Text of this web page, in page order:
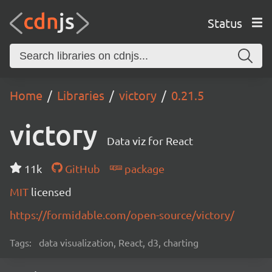
Status
Home Libraries victory 0.21.5
victory Data viz for React
11k GitHub
package
MIT licensed
https://formidable.com/open-source/victory/
Tags: data visualization, React, d3, charting